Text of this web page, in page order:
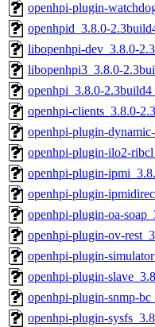
openhpi-plugin-
openhpid_3.8.0-
libopenhpi-dev_3.8.0-
libopenhpi3_3.8.0-
openhpi_3.8.0-
openhpi-clients_3.8.0-
openhpi-plugin-
openhpi-plugin-ilo2-
openhpi-plugin-
openhpi-plugin-
openhpi-plugin-oa-
openhpi-plugin-ov-
openhpi-plugin-
openhpi-plugin-
openhpi-plugin-snmp-
openhpi-plugin-